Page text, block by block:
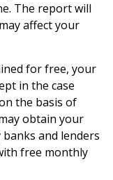
The report will
affect your
for free, your
in the case
the basis of
obtain your
and lenders
free monthly